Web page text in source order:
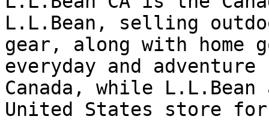
L.L.Bean, selling
gear, along with home
everyday and
Canada, while
United States store for